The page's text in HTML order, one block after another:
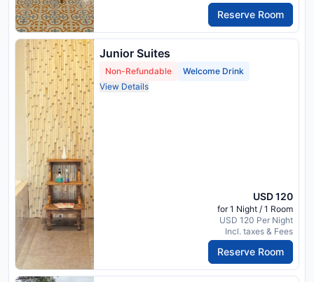
Reserve Room
Junior Suites
Non-Refundable
Welcome Drink
View Details
USD 120
for 1 Night / 1 Room
USD 120 Per Night
Incl. taxes & Fees
Reserve Room